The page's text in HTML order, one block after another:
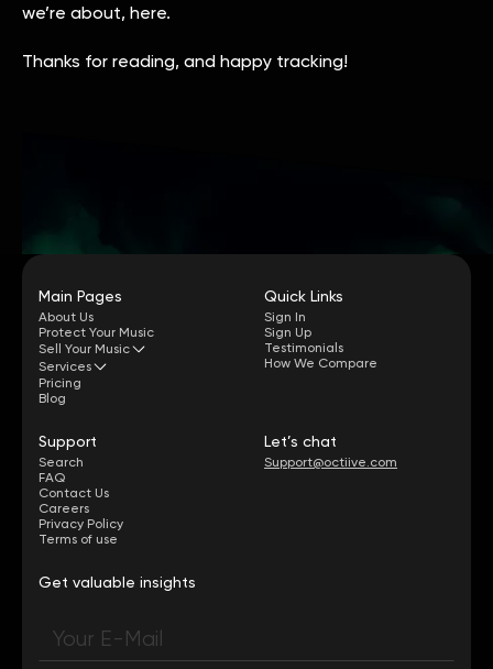
we’re about, here.
Thanks for reading, and happy tracking!
Main Pages
About Us
Protect Your Music
Sell Your Music
Services
Pricing
Blog
Quick Links
Sign In
Sign Up
Testimonials
How We Compare
Support
Search
FAQ
Contact Us
Careers
Privacy Policy
Terms of use
Let’s chat
Support@octiive.com
Get valuable insights